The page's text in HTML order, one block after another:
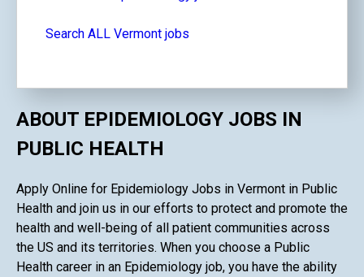
Search ALL Vermont jobs
ABOUT EPIDEMIOLOGY JOBS IN
PUBLIC HEALTH
Apply Online for Epidemiology Jobs in Vermont in Public
Health and join us in our efforts to protect and promote the
health and well-being of all patient communities across
the US and its territories. When you choose a Public
Health career in an Epidemiology job, you have the ability